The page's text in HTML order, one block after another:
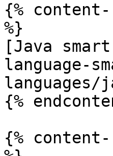
{% content-
%}
[Java
language-
languages/
{%
{%